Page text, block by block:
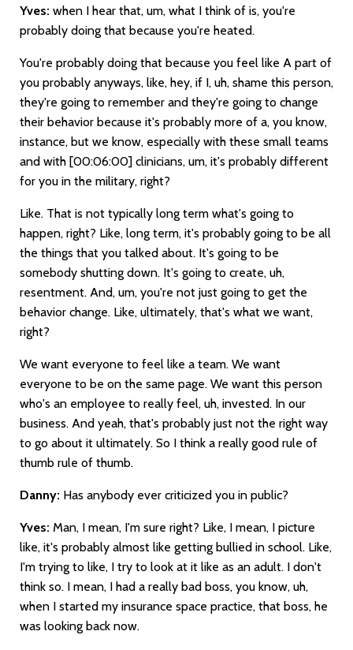
Yves: when I hear that, um, what I think of is, you're
probably doing that because you're heated.
You're probably doing that because you feel like A part of
you probably anyways, like, hey, if I, uh, shame this person,
they're going to remember and they're going to change
their behavior because it's probably more of a, you know,
instance, but we know, especially with these small teams
and with [00:06:00] clinicians, um, it's probably different
for you in the military, right?
Like. That is not typically long term what's going to
happen, right? Like, long term, it's probably going to be all
the things that you talked about. It's going to be
somebody shutting down. It's going to create, uh,
resentment. And, um, you're not just going to get the
behavior change. Like, ultimately, that's what we want,
right?
We want everyone to feel like a team. We want
everyone to be on the same page. We want this person
who's an employee to really feel, uh, invested. In our
business. And yeah, that's probably just not the right way
to go about it ultimately. So I think a really good rule of
thumb rule of thumb.
Danny: Has anybody ever criticized you in public?
Yves: Man, I mean, I'm sure right? Like, I mean, I picture
like, it's probably almost like getting bullied in school. Like,
I'm trying to like, I try to look at it like as an adult. I don't
think so. I mean, I had a really bad boss, you know, uh,
when I started my insurance space practice, that boss, he
was looking back now.